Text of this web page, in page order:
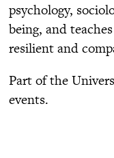
psychology,
being, and
resilient and
Part of the
events.